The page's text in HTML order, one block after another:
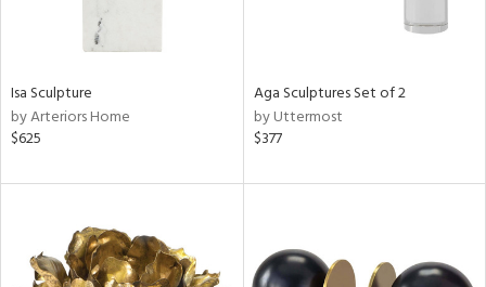
Isa Sculpture
by Arteriors Home
$625
Aga Sculptures Set of 2
by Uttermost
$377